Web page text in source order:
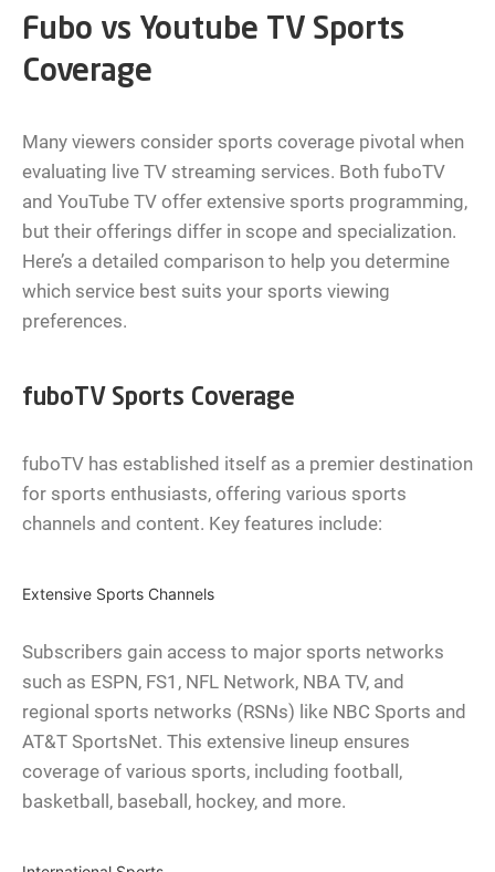
Fubo vs Youtube TV Sports
Coverage
Many viewers consider sports coverage pivotal when
evaluating live TV streaming services. Both fuboTV
and YouTube TV offer extensive sports programming,
but their offerings differ in scope and specialization.
Here’s a detailed comparison to help you determine
which service best suits your sports viewing
preferences.
fuboTV Sports Coverage
fuboTV has established itself as a premier destination
for sports enthusiasts, offering various sports
channels and content. Key features include:
Extensive Sports Channels
Subscribers gain access to major sports networks
such as ESPN, FS1, NFL Network, NBA TV, and
regional sports networks (RSNs) like NBC Sports and
AT&T SportsNet. This extensive lineup ensures
coverage of various sports, including football,
basketball, baseball, hockey, and more.